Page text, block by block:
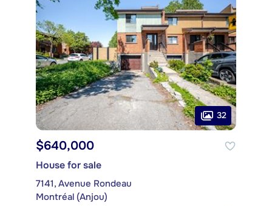
32
$640,000
House for sale
7141, Avenue Rondeau
Montréal (Anjou)